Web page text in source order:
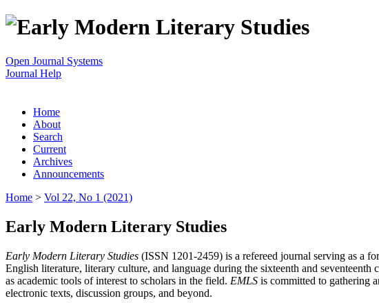
Open Journal Systems
Journal Help
Home
About
Search
Current
Archives
Announcements
Home > Vol 22, No 1 (2021)
Early Modern Literary Studies
Early Modern Literary Studies (ISSN 1201-2459) is a refereed journal serving as a
English literature, literary culture, and language during the sixteenth and
as academic tools of interest to scholars in the field. EMLS is committed to gathering
electronic texts, discussion groups, and beyond.